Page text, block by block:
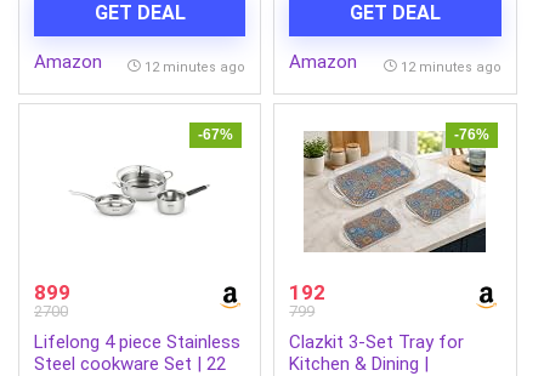
Colour : Cool Day Light,
Pack of 4
GET DEAL
Amazon 12 minutes ago
GET DEAL
Amazon 12 minutes ago
-67%
899
2700
Lifelong 4 piece Stainless
Steel cookware Set | 22
-76%
192
799
Clazkit 3-Set Tray for
Kitchen & Dining |